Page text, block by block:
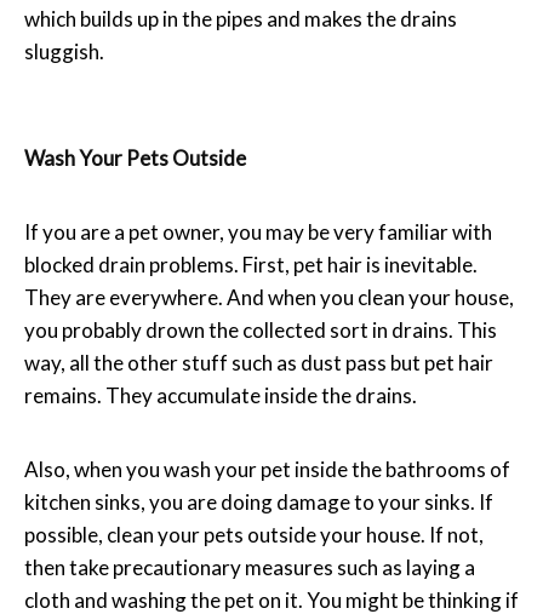
which builds up in the pipes and makes the drains
sluggish.
Wash Your Pets Outside
If you are a pet owner, you may be very familiar with
blocked drain problems. First, pet hair is inevitable.
They are everywhere. And when you clean your house,
you probably drown the collected sort in drains. This
way, all the other stuff such as dust pass but pet hair
remains. They accumulate inside the drains.
Also, when you wash your pet inside the bathrooms of
kitchen sinks, you are doing damage to your sinks. If
possible, clean your pets outside your house. If not,
then take precautionary measures such as laying a
cloth and washing the pet on it. You might be thinking if